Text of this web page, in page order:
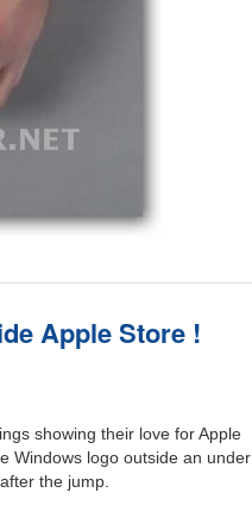
Apple Store !
showing their love for Apple
Windows logo outside an under
the jump.